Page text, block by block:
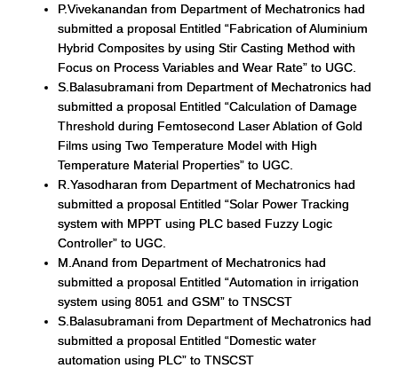
P.Vivekanandan from Department of Mechatronics had
submitted a proposal Entitled “Fabrication of Aluminium
Hybrid Composites by using Stir Casting Method with
Focus on Process Variables and Wear Rate” to UGC.
S.Balasubramani from Department of Mechatronics had
submitted a proposal Entitled “Calculation of Damage
Threshold during Femtosecond Laser Ablation of Gold
Films using Two Temperature Model with High
Temperature Material Properties” to UGC.
R.Yasodharan from Department of Mechatronics had
submitted a proposal Entitled “Solar Power Tracking
system with MPPT using PLC based Fuzzy Logic
Controller” to UGC.
M.Anand from Department of Mechatronics had
submitted a proposal Entitled “Automation in irrigation
system using 8051 and GSM” to TNSCST
S.Balasubramani from Department of Mechatronics had
submitted a proposal Entitled “Domestic water
automation using PLC” to TNSCST